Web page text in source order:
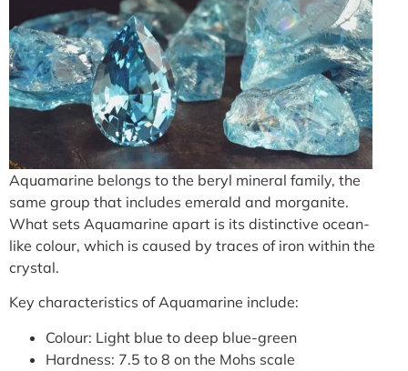
Aquamarine belongs to the beryl mineral family, the
same group that includes emerald and morganite.
What sets Aquamarine apart is its distinctive ocean-
like colour, which is caused by traces of iron within the
crystal.
Key characteristics of Aquamarine include:
Colour: Light blue to deep blue-green
Hardness: 7.5 to 8 on the Mohs scale